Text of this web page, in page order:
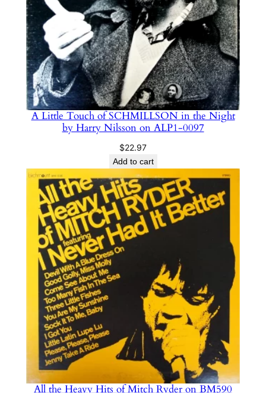
y
A Little Touch of SCHMILLSON in the Night
by Harry Nilsson on ALP1-0097
$22.97
Add to cart
All the Heavy Hits of Mitch Ryder on BM590